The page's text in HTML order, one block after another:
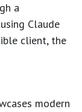
a
Claude
client, the
modern